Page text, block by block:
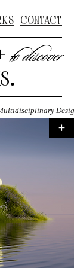
Contact
to discover
.
+